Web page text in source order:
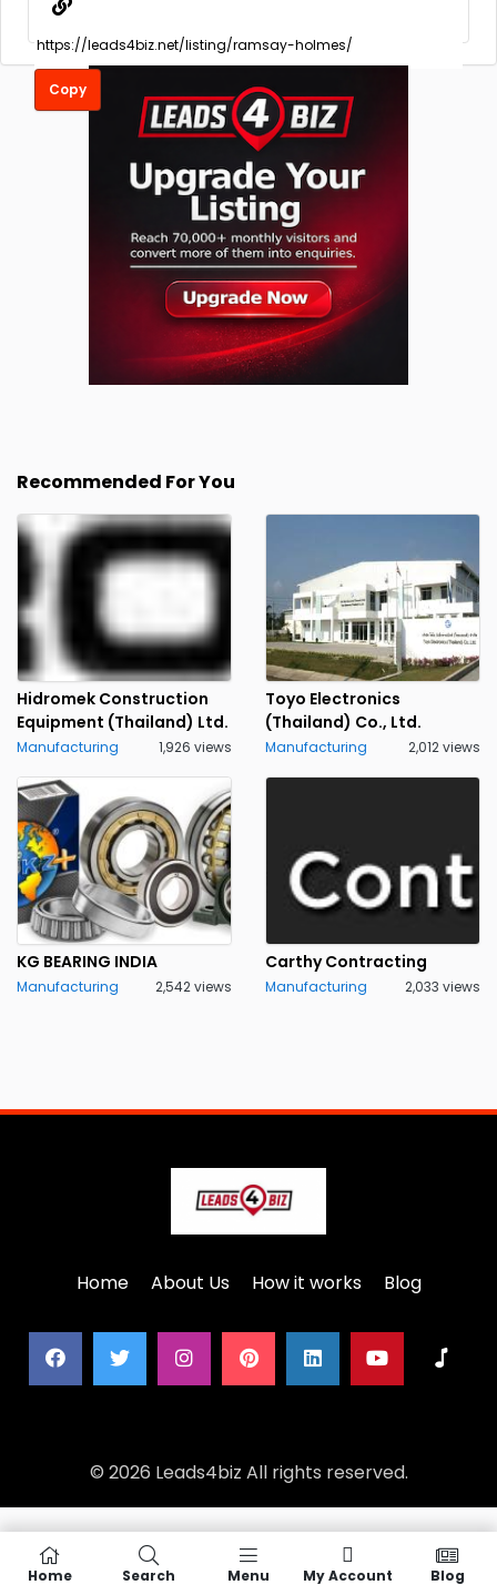
Copy
Recommended For You
Hidromek Construction
Equipment (Thailand) Ltd.
Manufacturing 1,926 views
Toyo Electronics
(Thailand) Co., Ltd.
Manufacturing 2,012 views
KG BEARING INDIA
Manufacturing 2,542 views
Carthy Contracting
Manufacturing 2,033 views
Home About Us How it works Blog
© 2026 Leads4biz All rights reserved.
Home Search Menu My Account Blog